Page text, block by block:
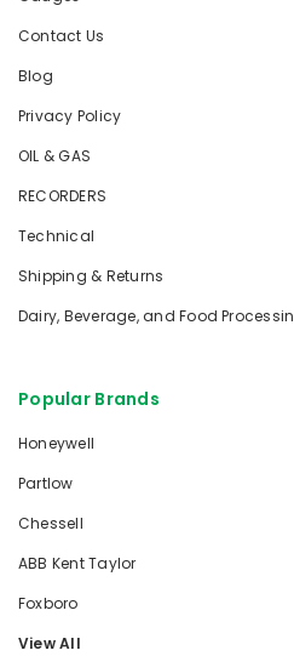
Contact Us
Blog
Privacy Policy
OIL & GAS
RECORDERS
Technical
Shipping & Returns
Dairy, Beverage, and Food
Popular Brands
Honeywell
Partlow
Chessell
ABB Kent Taylor
Foxboro
View All